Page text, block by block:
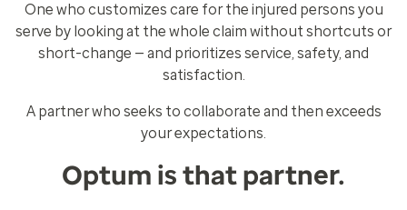
One who customizes care for the injured persons you
serve by looking at the whole claim without shortcuts or
short-change — and prioritizes service, safety, and
satisfaction.
A partner who seeks to collaborate and then exceeds
your expectations.
Optum is that partner.